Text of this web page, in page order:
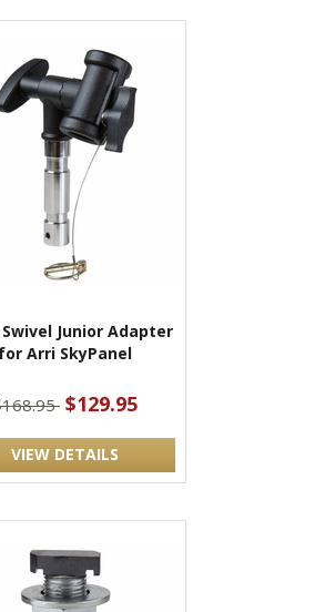
Swivel Junior Adapter
for Arri SkyPanel
$129.95
VIEW DETAILS